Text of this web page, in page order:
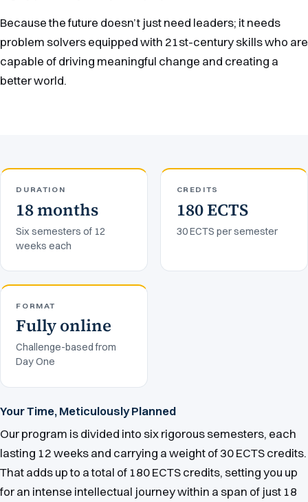
Because the future doesn’t just need leaders; it needs
problem solvers equipped with 21st-century skills who are
capable of driving meaningful change and creating a
better world.
DURATION
18 months
Six semesters of 12
weeks each
CREDITS
180 ECTS
30 ECTS per semester
FORMAT
Fully online
Challenge-based from
Day One
Your Time, Meticulously Planned
Our program is divided into six rigorous semesters, each
lasting 12 weeks and carrying a weight of 30 ECTS credits.
That adds up to a total of 180 ECTS credits, setting you up
for an intense intellectual journey within a span of just 18